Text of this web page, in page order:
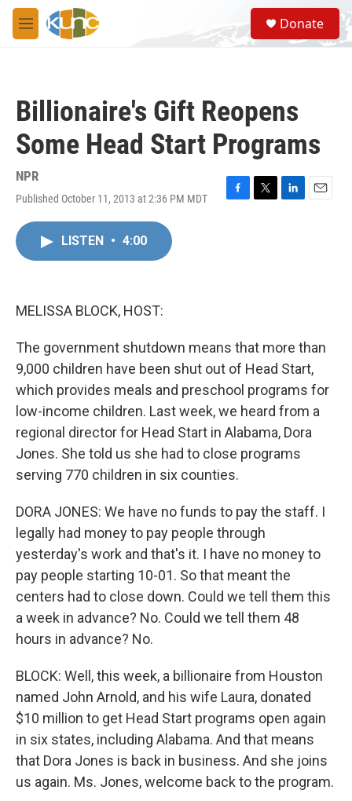
Skip to main content
M
e
S
e
a
Donate
Billionaire's Gift Reopens
Some Head Start Programs
NPR
Published October 11, 2013 at 2:36 PM MDT
F
T
L
E
LISTEN • 4:00
MELISSA BLOCK, HOST:
The government shutdown means that more than
9,000 children have been shut out of Head Start,
which provides meals and preschool programs for
low-income children. Last week, we heard from a
regional director for Head Start in Alabama, Dora
Jones. She told us she had to close programs
serving 770 children in six counties.
DORA JONES: We have no funds to pay the staff. I
legally had money to pay people through
yesterday's work and that's it. I have no money to
pay people starting 10-01. So that meant the
centers had to close down. Could we tell them this
a week in advance? No. Could we tell them 48
hours in advance? No.
BLOCK: Well, this week, a billionaire from Houston
named John Arnold, and his wife Laura, donated
$10 million to get Head Start programs open again
in six states, including Alabama. And that means
that Dora Jones is back in business. And she joins
us again. Ms. Jones, welcome back to the program.